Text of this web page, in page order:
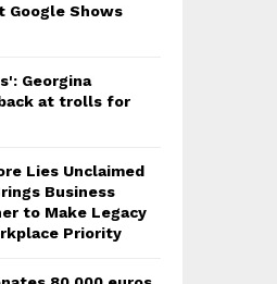
Google Shows
Georgina
at trolls for
Lies Unclaimed
Business
to Make Legacy
Priority